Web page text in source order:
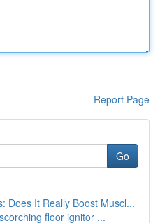
Report Page
Go
Does It Really Boost Muscl...
floor ignitor ...